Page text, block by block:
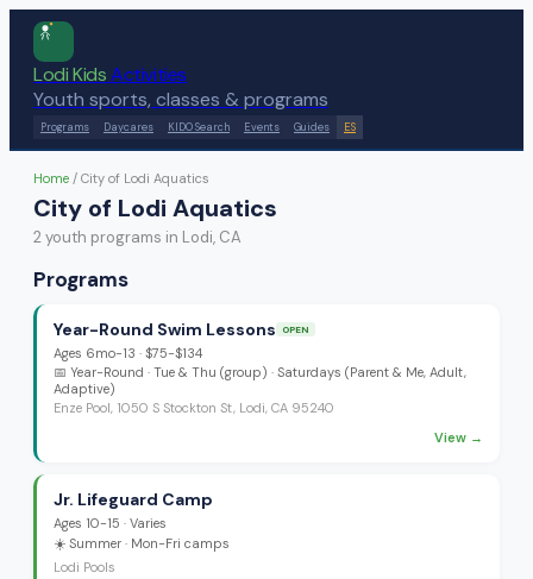
Lodi KidsActivities
Youth sports, classes & programs
Programs Daycares KIDO Search Events Guides ES
Home / City of Lodi Aquatics
City of Lodi Aquatics
2youth programs in Lodi, CA
Programs
Year-Round Swim Lessons OPEN
Ages 6mo-13 · $75-$134
📅 Year-Round · Tue & Thu (group) · Saturdays (Parent & Me, Adult,
Adaptive)
Enze Pool, 1050 S Stockton St, Lodi, CA 95240
View →
Jr. Lifeguard Camp
Ages 10-15 · Varies
☀️ Summer · Mon-Fri camps
Lodi Pools